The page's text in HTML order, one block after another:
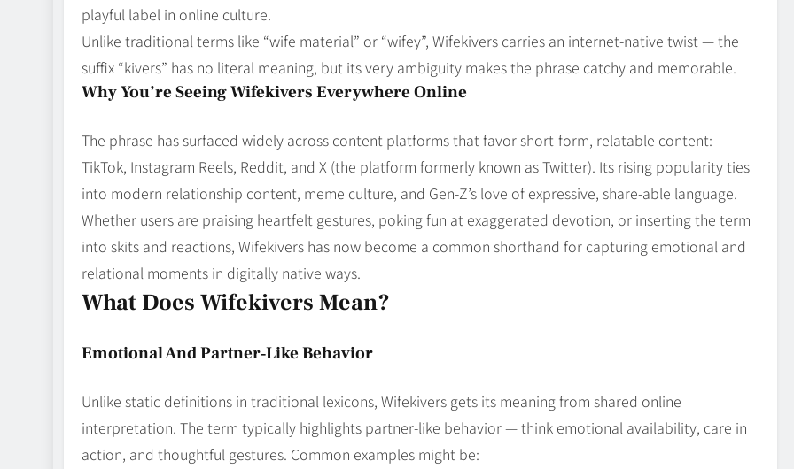
playful label in online culture.
Unlike traditional terms like “wife material” or “wifey”, Wifekivers carries an internet‑native twist — the
suffix “kivers” has no literal meaning, but its very ambiguity makes the phrase catchy and memorable.
Why You’re Seeing Wifekivers Everywhere Online
The phrase has surfaced widely across content platforms that favor short‑form, relatable content:
TikTok, Instagram Reels, Reddit, and X (the platform formerly known as Twitter). Its rising popularity ties
into modern relationship content, meme culture, and Gen‑Z’s love of expressive, share‑able language.
Whether users are praising heartfelt gestures, poking fun at exaggerated devotion, or inserting the term
into skits and reactions, Wifekivers has now become a common shorthand for capturing emotional and
relational moments in digitally native ways.
What Does Wifekivers Mean?
Emotional And Partner‑Like Behavior
Unlike static definitions in traditional lexicons, Wifekivers gets its meaning from shared online
interpretation. The term typically highlights partner‑like behavior — think emotional availability, care in
action, and thoughtful gestures. Common examples might be: